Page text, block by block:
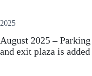
2025
August 2025 –
and exit plaza is